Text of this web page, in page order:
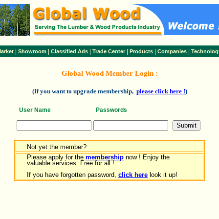
Showroom Classified Ads Trade Center| Products Companies
Global Wood Member Login :
(If you want to upgrade membership, please click here !)
User Name Passwords
Not yet the member?
Please apply for the membership now ! Enjoy the
valuable services. Free for all !
If you have forgotten password, click here look it up!